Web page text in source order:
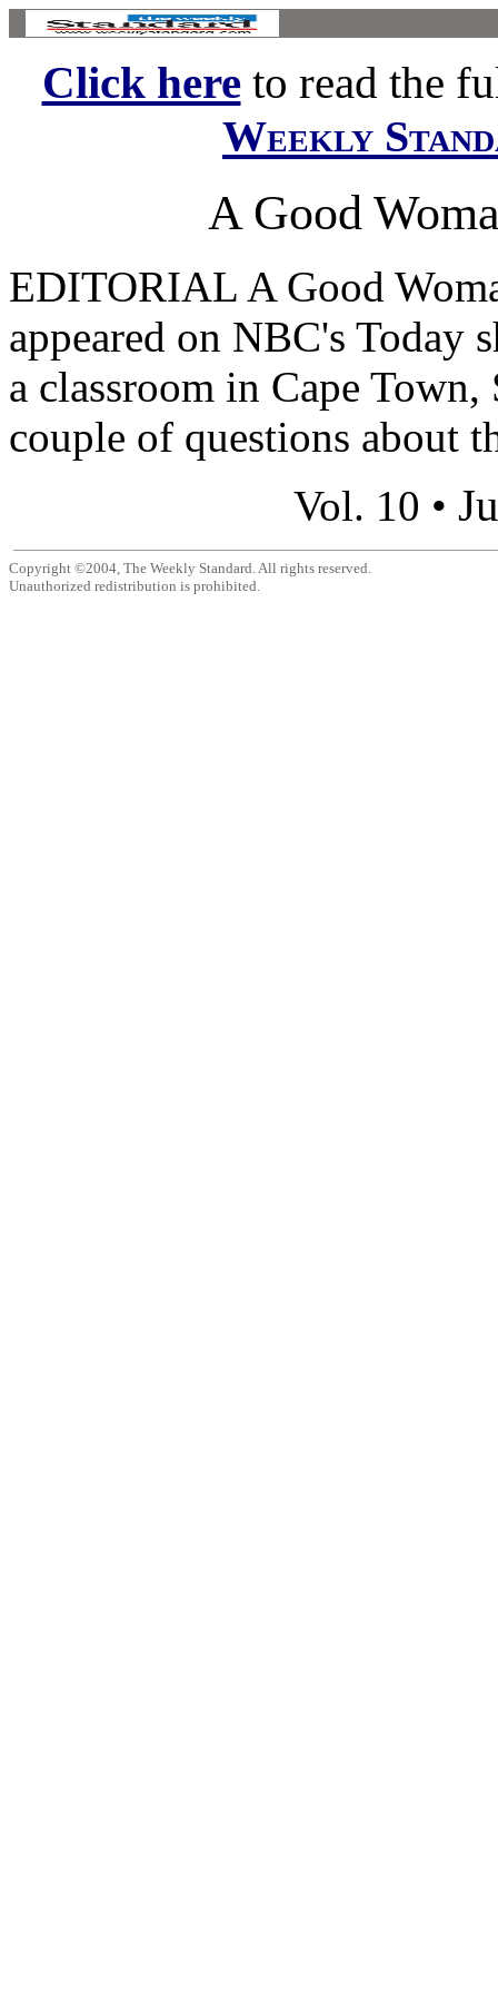
Click hereto read the
Weekly
A Good
EDITORIAL A Good
appeared on NBC's Today
a classroom in Cape
couple of questions about
Vol. 10 •
Copyright ©2004, The Weekly Standard. All rights reserved.
Unauthorized redistribution is prohibited.